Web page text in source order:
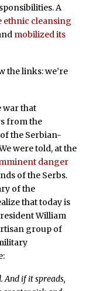
A
ethnic cleansing
mobilized its
the links: we’re
war that
from the
the Serbian-
were told, at the
danger
of the Serbs.
of the
that today is
William
group of
And if it spreads,